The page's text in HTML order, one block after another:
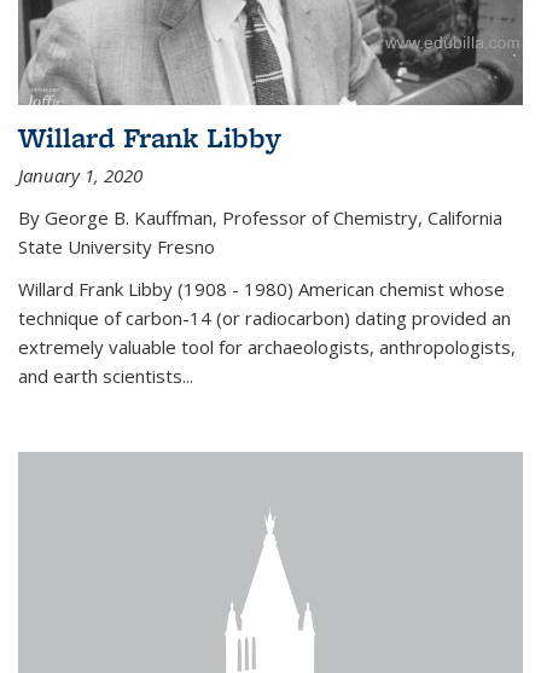
Willard Frank Libby
January 1, 2020
By George B. Kauffman, Professor of Chemistry, California
State University Fresno
Willard Frank Libby (1908 - 1980) American chemist whose
technique of carbon-14 (or radiocarbon) dating provided an
extremely valuable tool for archaeologists, anthropologists,
and earth scientists...